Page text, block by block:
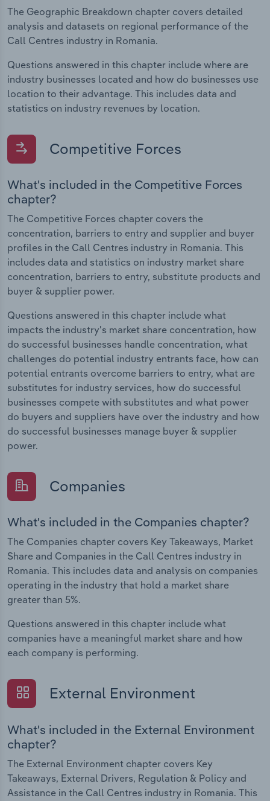
The Geographic Breakdown chapter covers detailed
analysis and datasets on regional performance of the
Call Centres industry in Romania.
Questions answered in this chapter include where are
industry businesses located and how do businesses use
location to their advantage. This includes data and
statistics on industry revenues by location.
Competitive Forces
What's included in the Competitive Forces
chapter?
The Competitive Forces chapter covers the
concentration, barriers to entry and supplier and buyer
profiles in the Call Centres industry in Romania. This
includes data and statistics on industry market share
concentration, barriers to entry, substitute products and
buyer & supplier power.
Questions answered in this chapter include what
impacts the industry's market share concentration, how
do successful businesses handle concentration, what
challenges do potential industry entrants face, how can
potential entrants overcome barriers to entry, what are
substitutes for industry services, how do successful
businesses compete with substitutes and what power
do buyers and suppliers have over the industry and how
do successful businesses manage buyer & supplier
power.
Companies
What's included in the Companies chapter?
The Companies chapter covers Key Takeaways, Market
Share and Companies in the Call Centres industry in
Romania. This includes data and analysis on companies
operating in the industry that hold a market share
greater than 5%.
Questions answered in this chapter include what
companies have a meaningful market share and how
each company is performing.
External Environment
What's included in the External Environment
chapter?
The External Environment chapter covers Key
Takeaways, External Drivers, Regulation & Policy and
Assistance in the Call Centres industry in Romania. This